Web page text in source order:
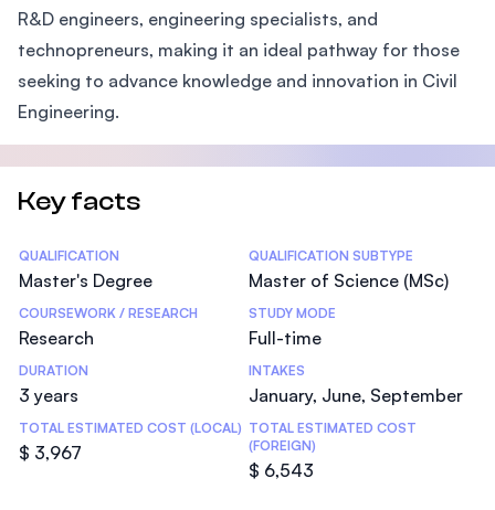
R&D engineers, engineering specialists, and
technopreneurs, making it an ideal pathway for those
seeking to advance knowledge and innovation in Civil
Engineering.
Key facts
Statistics
QUALIFICATION
Master's Degree
QUALIFICATION SUBTYPE
Master of Science (MSc)
COURSEWORK / RESEARCH
Research
STUDY MODE
Full-time
DURATION
3 years
INTAKES
January, June, September
TOTAL ESTIMATED COST (LOCAL)
$ 3,967
TOTAL ESTIMATED COST
(FOREIGN)
$ 6,543